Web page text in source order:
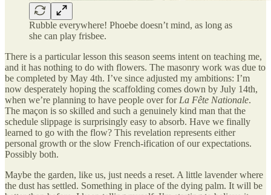
Rubble everywhere! Phoebe doesn’t mind, as long as
she can play frisbee.
There is a particular lesson this season seems intent on teaching me,
and it has nothing to do with flowers. The masonry work was due to
be completed by May 4th. I’ve since adjusted my ambitions: I’m
now desperately hoping the scaffolding comes down by July 14th,
when we’re planning to have people over for La Fête Nationale.
The maçon is so skilled and such a genuinely kind man that the
schedule slippage is surprisingly easy to absorb. Have we finally
learned to go with the flow? This revelation represents either
personal growth or the slow French-ification of our expectations.
Possibly both.
Maybe the garden, like us, just needs a reset. A little lavender where
the dust has settled. Something in place of the dying palm. It will be